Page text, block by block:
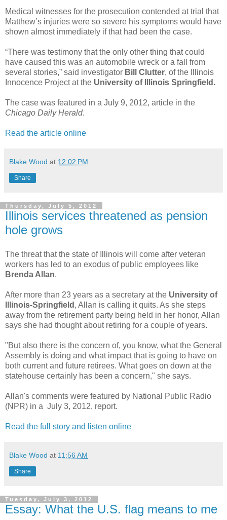
Medical witnesses for the prosecution contended at trial that
Matthew’s injuries were so severe his symptoms would have
shown almost immediately if that had been the case.
“There was testimony that the only other thing that could
have caused this was an automobile wreck or a fall from
several stories,” said investigator Bill Clutter, of the Illinois
Innocence Project at the University of Illinois Springfield.
The case was featured in a July 9, 2012, article in the
Chicago Daily Herald.
Read the article online
Blake Wood at 12:02 PM
Share
Thursday, July 5, 2012
Illinois services threatened as pension
hole grows
The threat that the state of Illinois will come after veteran
workers has led to an exodus of public employees like
Brenda Allan.
After more than 23 years as a secretary at the University of
Illinois-Springfield , Allan is calling it quits. As she steps
away from the retirement party being held in her honor, Allan
says she had thought about retiring for a couple of years.
"But also there is the concern of, you know, what the General
Assembly is doing and what impact that is going to have on
both current and future retirees. What goes on down at the
statehouse certainly has been a concern," she says.
Allan's comments were featured by National Public Radio
(NPR) in a July 3, 2012, report.
Read the full story and listen online
Blake Wood at 11:56 AM
Share
Tuesday, July 3, 2012
Essay: What the U.S. flag means to me